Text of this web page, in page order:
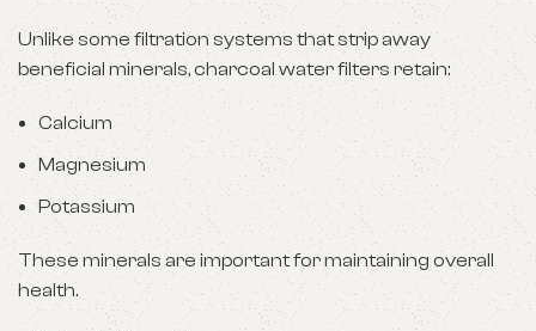
Unlike some filtration systems that strip away
beneficial minerals, charcoal water filters retain:
Calcium
Magnesium
Potassium
These minerals are important for maintaining overall
health.